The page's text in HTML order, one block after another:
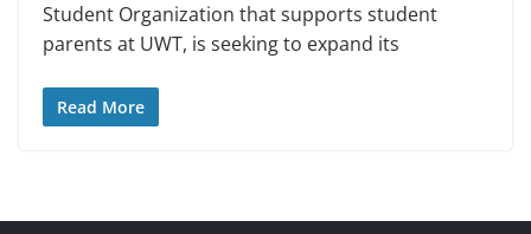
Student Organization that supports student
parents at UWT, is seeking to expand its
Read More